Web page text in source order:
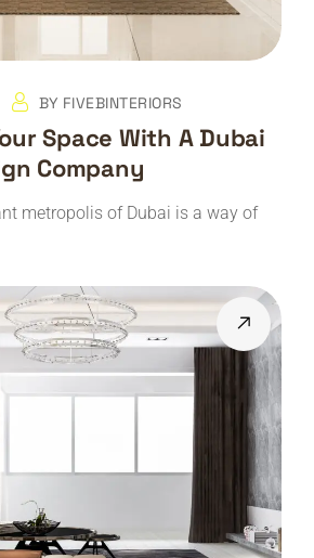
BY FIVEBINTERIORS
Space With A Dubai
Company
metropolis of Dubai is a way of